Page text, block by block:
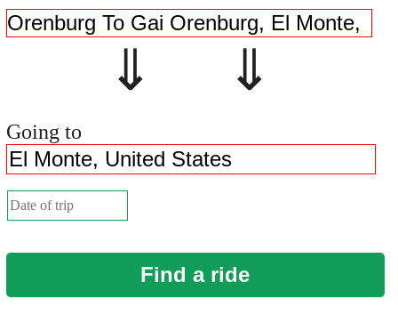
⇓ ⇓
Going to
Find a ride